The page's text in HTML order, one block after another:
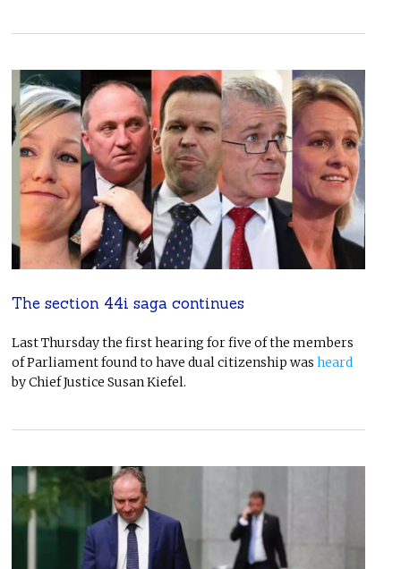
The section 44i saga continues
Last Thursday the first hearing for five of the members
of Parliament found to have dual citizenship was heard
by Chief Justice Susan Kiefel.